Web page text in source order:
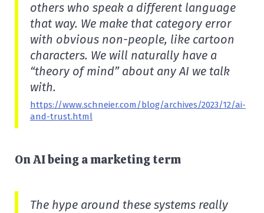
others who speak a different language
that way. We make that category error
with obvious non-people, like cartoon
characters. We will naturally have a
“theory of mind” about any AI we talk
with.
https://www.schneier.com/blog/archives/2023/12/ai-
and-trust.html
On AI being a marketing term
The hype around these systems really